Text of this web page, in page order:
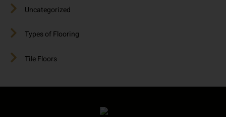
Uncategorized
Types of Flooring
Tile Floors